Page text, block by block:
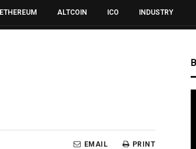
ETHEREUM ALTCOIN ICO INDUSTRY
PRINT
EMAIL